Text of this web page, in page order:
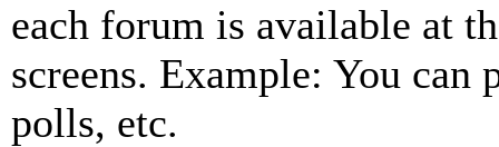
each forum is available at
screens. Example: You can
polls, etc.